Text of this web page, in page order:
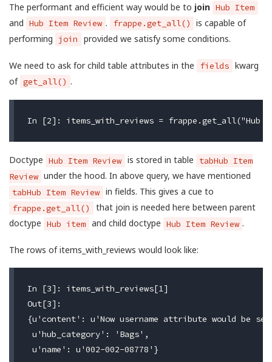
The performant and efficient way would be to join Hub Item
and Hub Item Review . frappe.get_all()
is capable of
performing
join provided we satisfy some conditions.
We need to ask for child table attributes in the fields kwarg
of get_all() .
Doctype Hub Item Review is stored in table
tabHub Item
Review under the hood. In above query, we have mentioned
tabHub Item Review in fields. This gives a cue to
frappe.get_all()
that join is needed here between parent
doctype Hub item and child doctype Hub Item Review .
The rows of items_with_reviews would look like:
In [3]: items_with_reviews[1]
Out[3]:
{u'content': u'Now username attribute would be
u'hub_category': 'Bags',
u'name': u'002-002-08778'}